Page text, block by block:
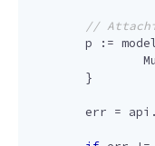
p :=
}
err = api .